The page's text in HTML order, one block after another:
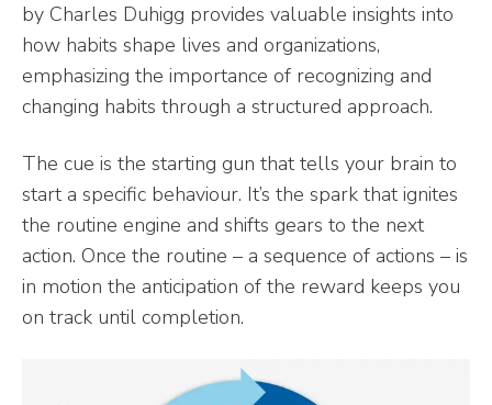
by Charles Duhigg provides valuable insights into
how habits shape lives and organizations,
emphasizing the importance of recognizing and
changing habits through a structured approach.
The cue is the starting gun that tells your brain to
start a specific behaviour. It’s the spark that ignites
the routine engine and shifts gears to the next
action. Once the routine – a sequence of actions – is
in motion the anticipation of the reward keeps you
on track until completion.